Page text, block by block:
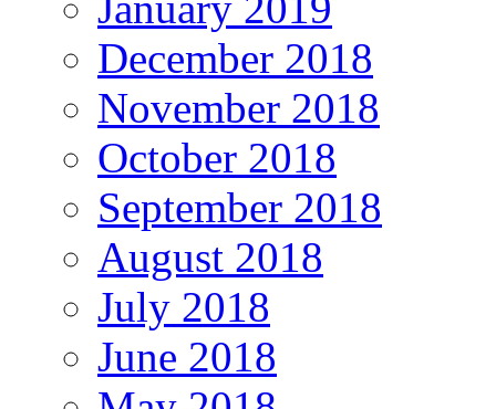
December 2018
November 2018
October 2018
September 2018
August 2018
July 2018
June 2018